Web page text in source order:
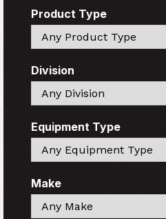
Product Type
Search
Division
Search
Equipment Type
Search
Make
Search